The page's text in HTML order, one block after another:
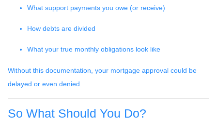
What support payments you owe (or receive)
How debts are divided
What your true monthly obligations look like
Without this documentation, your mortgage approval could be
delayed or even denied.
So What Should You Do?